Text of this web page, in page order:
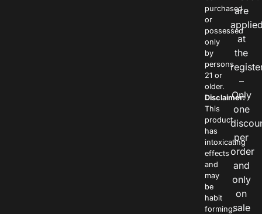
purchased
or
possessed
only
by
persons
21 or
older.
Disclaimer:
This
product
has
intoxicating
effects
and
may
be
habit
forming.
are
at
the
–
Only
one
per
order
and
only
on
sale